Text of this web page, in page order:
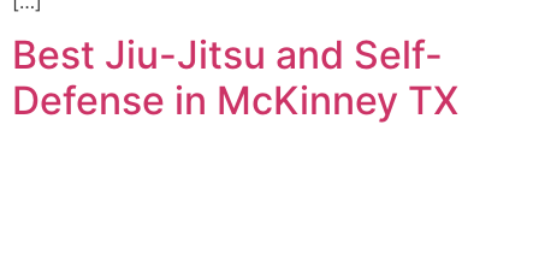
Best Jiu-Jitsu and Self-
Defense in McKinney TX